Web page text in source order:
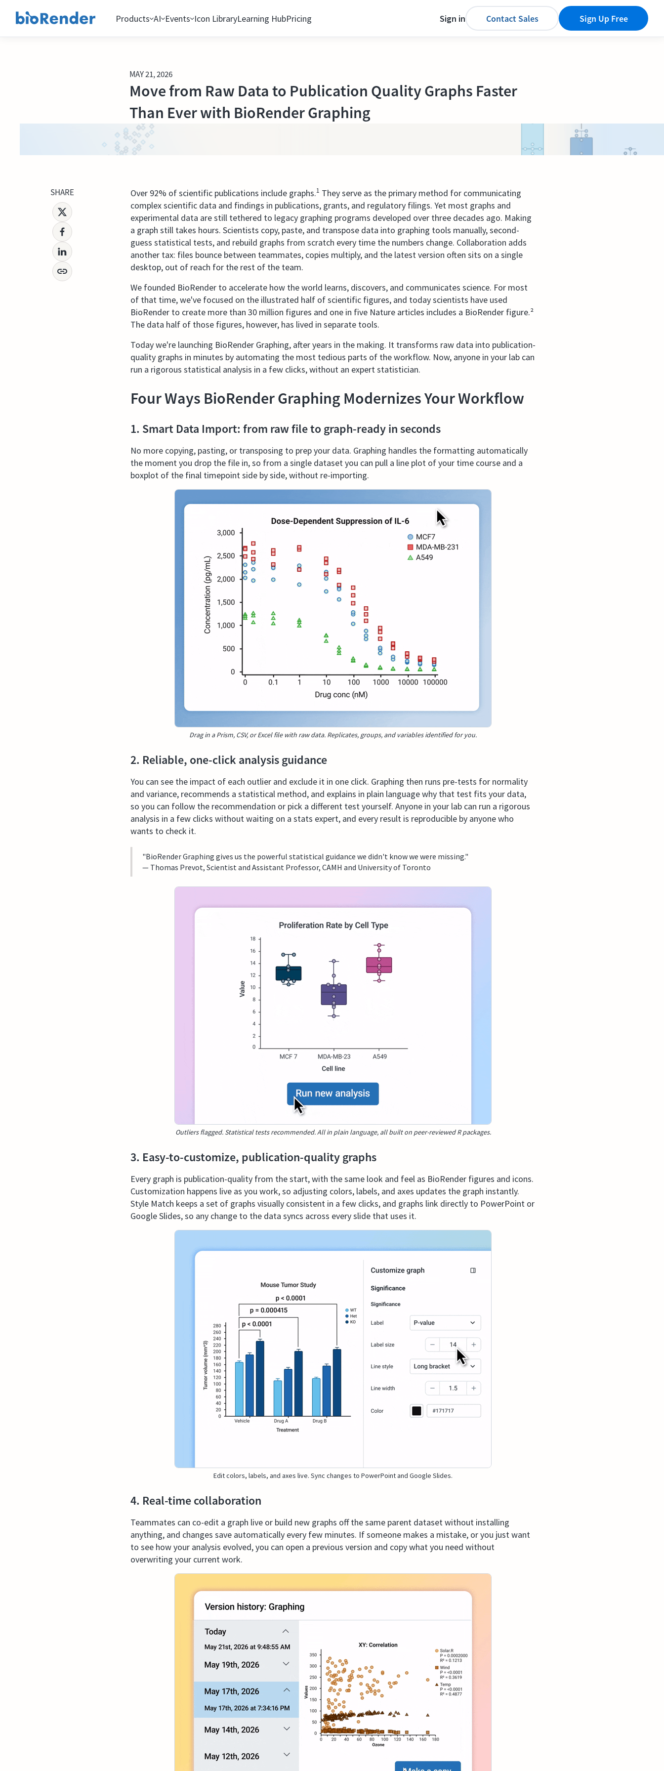
Products AI Events Icon LibraryLearning HubPricing Sign in Contact Sales Sign Up Free
MAY 21, 2026
Move from Raw Data to Publication Quality Graphs Faster
Than Ever with BioRender Graphing
SHARE Over 92% of scientific publications include graphs.1 They serve as the primary method for communicating
complex scientific data and findings in publications, grants, and regulatory filings. Yet most graphs and
experimental data are still tethered to legacy graphing programs developed over three decades ago. Making
a graph still takes hours. Scientists copy, paste, and transpose data into graphing tools manually, second-
guess statistical tests, and rebuild graphs from scratch every time the numbers change. Collaboration adds
another tax: files bounce between teammates, copies multiply, and the latest version often sits on a single
desktop, out of reach for the rest of the team.
We founded BioRender to accelerate how the world learns, discovers, and communicates science. For most
of that time, we've focused on the illustrated half of scientific figures, and today scientists have used
BioRender to create more than 30 million figures and one in five Nature articles includes a BioRender figure.²
The data half of those figures, however, has lived in separate tools.
Today we're launching BioRender Graphing, after years in the making. It transforms raw data into publication-
quality graphs in minutes by automating the most tedious parts of the workflow. Now, anyone in your lab can
run a rigorous statistical analysis in a few clicks, without an expert statistician.
Four Ways BioRender Graphing Modernizes Your Workflow
1. Smart Data Import: from raw file to graph-ready in seconds
No more copying, pasting, or transposing to prep your data. Graphing handles the formatting automatically
the moment you drop the file in, so from a single dataset you can pull a line plot of your time course and a
boxplot of the final timepoint side by side, without re-importing.
Drag in a Prism, CSV, or Excel file with raw data. Replicates, groups, and variables identified for you.
2. Reliable, one-click analysis guidance
You can see the impact of each outlier and exclude it in one click. Graphing then runs pre-tests for normality
and variance, recommends a statistical method, and explains in plain language why that test fits your data,
so you can follow the recommendation or pick a different test yourself. Anyone in your lab can run a rigorous
analysis in a few clicks without waiting on a stats expert, and every result is reproducible by anyone who
wants to check it.
"BioRender Graphing gives us the powerful statistical guidance we didn't know we were missing."
— Thomas Prevot, Scientist and Assistant Professor, CAMH and University of Toronto
Outliers flagged. Statistical tests recommended. All in plain language, all built on peer-reviewed R packages.
3. Easy-to-customize, publication-quality graphs
Every graph is publication-quality from the start, with the same look and feel as BioRender figures and icons.
Customization happens live as you work, so adjusting colors, labels, and axes updates the graph instantly.
Style Match keeps a set of graphs visually consistent in a few clicks, and graphs link directly to PowerPoint or
Google Slides, so any change to the data syncs across every slide that uses it.
Edit colors, labels, and axes live. Sync changes to PowerPoint and Google Slides.
4. Real-time collaboration
Teammates can co-edit a graph live or build new graphs off the same parent dataset without installing
anything, and changes save automatically every few minutes. If someone makes a mistake, or you just want
to see how your analysis evolved, you can open a previous version and copy what you need without
overwriting your current work.